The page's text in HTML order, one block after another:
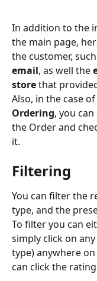
In addition to the
the main page,
the customer,
email, as well the
store that
Also, in the case of
Ordering, you
the Order and
it.
Filtering
You can filter the
type, and the
To filter you can
simply click on
type) anywhere
can click the